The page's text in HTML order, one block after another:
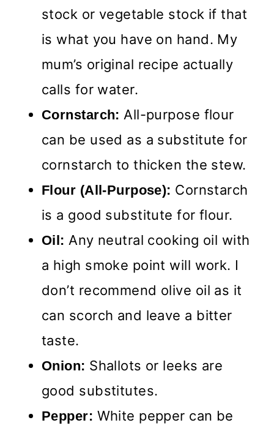
stock or vegetable stock if that
is what you have on hand. My
mum’s original recipe actually
calls for water.
Cornstarch: All-purpose flour
can be used as a substitute for
cornstarch to thicken the stew.
Flour (All-Purpose): Cornstarch
is a good substitute for flour.
Oil: Any neutral cooking oil with
a high smoke point will work. I
don’t recommend olive oil as it
can scorch and leave a bitter
taste.
Onion: Shallots or leeks are
good substitutes.
Pepper: White pepper can be